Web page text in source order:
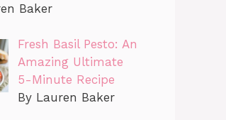
Baker
Fresh Basil Pesto: An
Amazing Ultimate
5-Minute Recipe
By Lauren Baker